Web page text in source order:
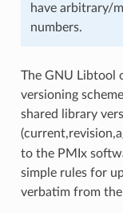
have arbitrary/
numbers.
The GNU Libtool
versioning
shared library
to the PMIx
simple rules for
verbatim from